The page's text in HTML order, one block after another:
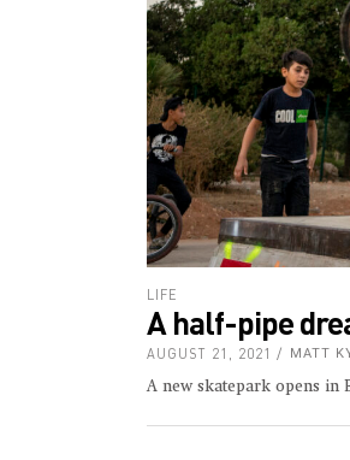
LIFE
A half-pipe
AUGUST 21, 2021 MATT
A new skatepark opens in